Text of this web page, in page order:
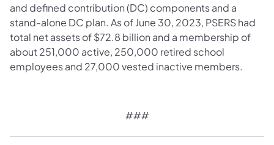
and defined contribution (DC) components and a
stand-alone DC plan. As of June 30, 2023, PSERS had
total net assets of $72.8 billion and a membership of
about 251,000 active, 250,000 retired school
employees and 27,000 vested inactive members.
###